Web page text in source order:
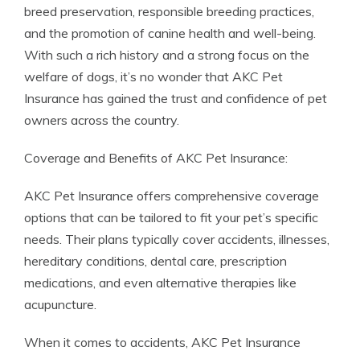
breed preservation, responsible breeding practices,
and the promotion of canine health and well-being.
With such a rich history and a strong focus on the
welfare of dogs, it’s no wonder that AKC Pet
Insurance has gained the trust and confidence of pet
owners across the country.
Coverage and Benefits of AKC Pet Insurance:
AKC Pet Insurance offers comprehensive coverage
options that can be tailored to fit your pet’s specific
needs. Their plans typically cover accidents, illnesses,
hereditary conditions, dental care, prescription
medications, and even alternative therapies like
acupuncture.
When it comes to accidents, AKC Pet Insurance